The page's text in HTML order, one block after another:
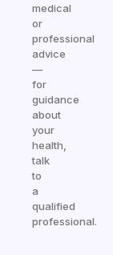
medical
or
professional
advice
—
for
guidance
about
your
health,
talk
to
a
qualified
professional.